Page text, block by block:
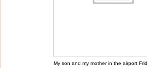
My son and my mother in the airport